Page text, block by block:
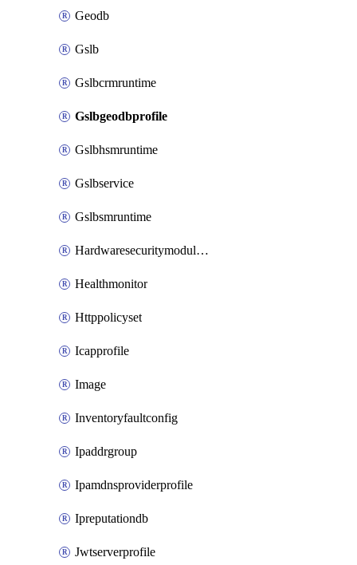
Geodb
Gslb
Gslbcrmruntime
Gslbgeodbprofile
Gslbhsmruntime
Gslbservice
Gslbsmruntime
Hardwaresecuritymodulegroup
Healthmonitor
Httppolicyset
Icapprofile
Image
Inventoryfaultconfig
Ipaddrgroup
Ipamdnsproviderprofile
Ipreputationdb
Jwtserverprofile